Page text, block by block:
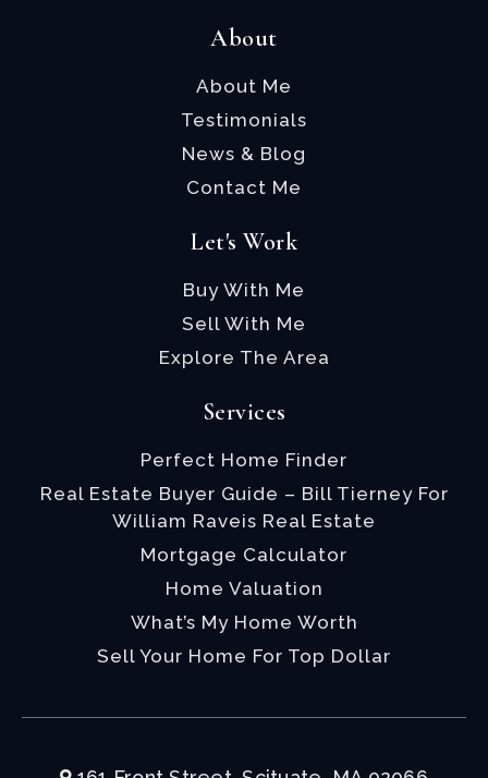
About
About Me
Testimonials
News & Blog
Contact Me
Let's Work
Buy With Me
Sell With Me
Explore The Area
Services
Perfect Home Finder
Real Estate Buyer Guide – Bill Tierney For
William Raveis Real Estate
Mortgage Calculator
Home Valuation
What’s My Home Worth
Sell Your Home For Top Dollar